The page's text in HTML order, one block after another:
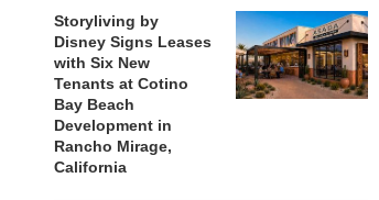
Storyliving by
Disney Signs Leases
with Six New
Tenants at Cotino
Bay Beach
Development in
Rancho Mirage,
California